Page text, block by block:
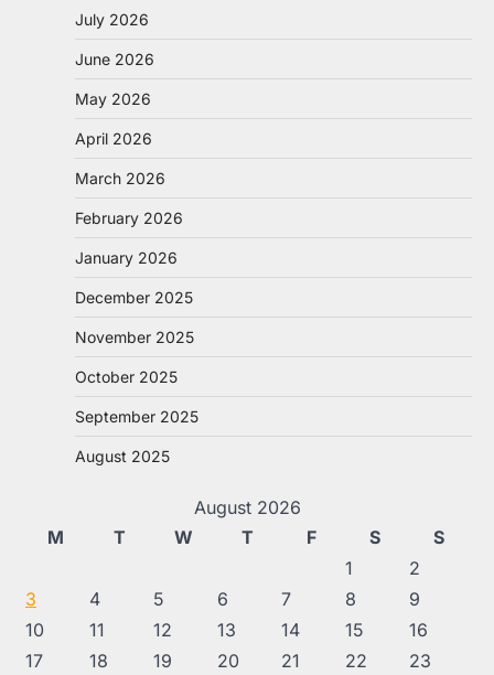
July 2026
June 2026
May 2026
April 2026
March 2026
February 2026
January 2026
December 2025
November 2025
October 2025
September 2025
August 2025
August 2026
M
T W T F S
S
1
2
3
4 5 6 7 8
9
10
11 12 13 14 15
16
17
18 19 20 21 22 23